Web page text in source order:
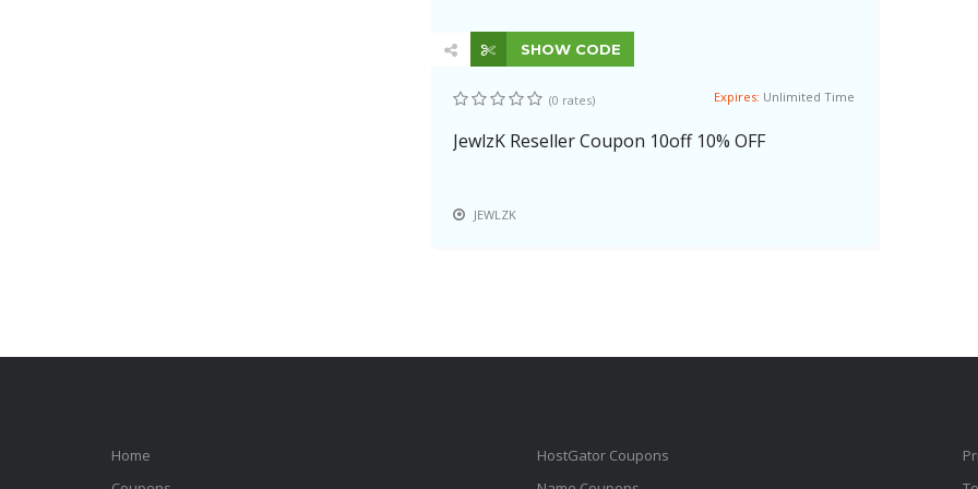
SHOW CODE
(0 rates) Expires: Unlimited Time
JewlzK Reseller Coupon 10off 10% OFF
JEWLZK
Home
HostGator Coupons